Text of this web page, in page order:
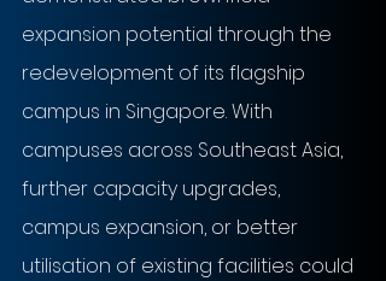
expansion potential through the
redevelopment of its flagship
campus in Singapore. With
campuses across Southeast Asia,
further capacity upgrades,
campus expansion, or better
utilisation of existing facilities could